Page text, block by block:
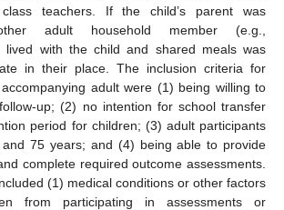
teachers. If the child’s parent was
adult household member (e.g.,
lived with the child and shared meals was
in their place. The inclusion criteria for
adult were (1) being willing to
up; (2) no intention for school transfer
period for children; (3) adult participants
75 years; and (4) being able to provide
complete required outcome assessments.
(1) medical conditions or other factors
from participating in assessments or